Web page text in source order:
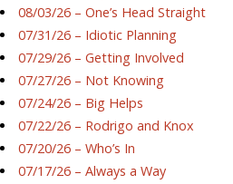
08/03/26 – One’s Head Straight
07/31/26 – Idiotic Planning
07/29/26 – Getting Involved
07/27/26 – Not Knowing
07/24/26 – Big Helps
07/22/26 – Rodrigo and Knox
07/20/26 – Who’s In
07/17/26 – Always a Way